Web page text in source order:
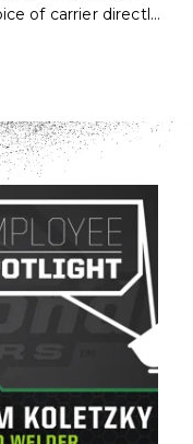
of carrier directl…